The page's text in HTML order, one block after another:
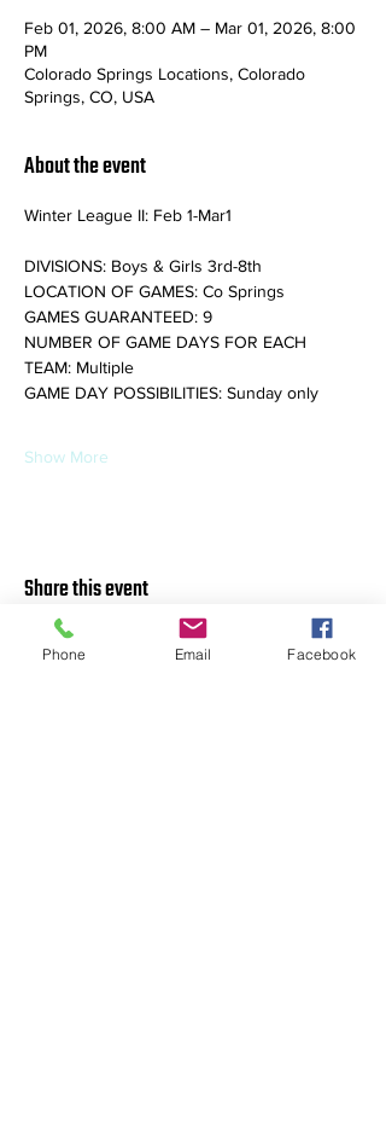
Feb 01, 2026, 8:00 AM – Mar 01, 2026, 8:00
PM
Colorado Springs Locations, Colorado
Springs, CO, USA
About the event
Winter League II: Feb 1-Mar1
DIVISIONS: Boys & Girls 3rd-8th
LOCATION OF GAMES: Co Springs
GAMES GUARANTEED: 9
NUMBER OF GAME DAYS FOR EACH
TEAM: Multiple
GAME DAY POSSIBILITIES: Sunday only
Show More
Share this event
Phone Email Facebook